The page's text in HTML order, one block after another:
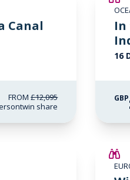
Canal
FROM£12,095
twin share
In
16
GBP